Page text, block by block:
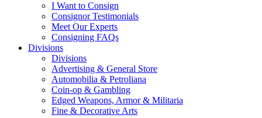
I Want to Consign
Consignor Testimonials
Meet Our Experts
Consigning FAQs
Divisions
Divisions
Advertising & General Store
Automobilia & Petroliana
Coin-op & Gambling
Edged Weapons, Armor & Militaria
Fine & Decorative Arts